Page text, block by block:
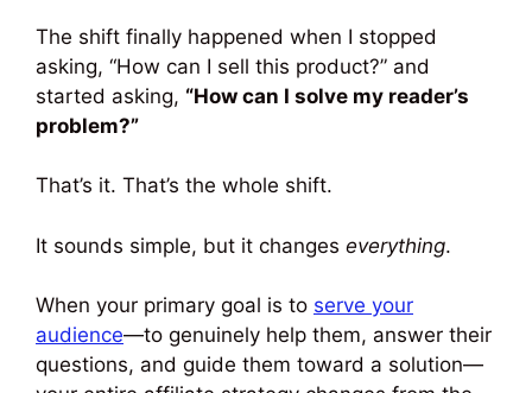
The shift finally happened when I stopped
asking, “How can I sell this product?” and
started asking, “How can I solve my reader’s
problem?”
That’s it. That’s the whole shift.
It sounds simple, but it changes everything.
When your primary goal is to serve your
audience—to genuinely help them, answer their
questions, and guide them toward a solution—